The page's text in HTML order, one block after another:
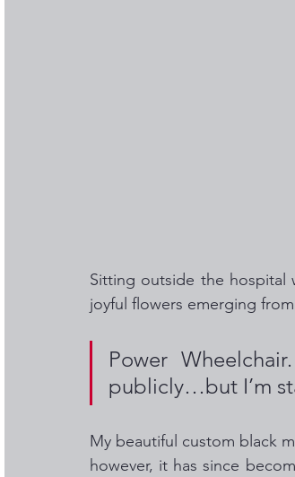
Sitting outside the hospital
joyful flowers emerging
Power
publicly…but I’m
My beautiful custom black
however, it has since